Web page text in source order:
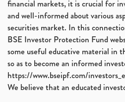
financial markets, it is crucial for
and well-informed about various
securities market. In this
BSE Investor Protection Fund
some useful educative material in
so as to become an informed
https://www.bseipf.com/
We believe that an educated